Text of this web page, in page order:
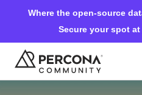
Where the open-source
Secure your spot at